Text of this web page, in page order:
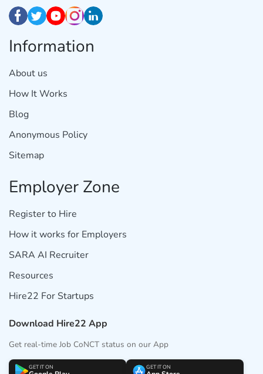
Information
About us
How It Works
Blog
Anonymous Policy
Sitemap
Employer Zone
Register to Hire
How it works for Employers
SARA AI Recruiter
Resources
Hire22 For Startups
Download Hire22 App
Get real-time Job CoNCT status on our App
GET IT ON GET IT ON